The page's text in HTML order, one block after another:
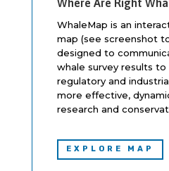
Where Are Right
WhaleMap is an
map (see screenshot
designed to
whale survey results to
regulatory and
more effective,
research and
EXPLORE MAP